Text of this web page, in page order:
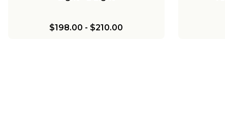
$198.00 - $210.00